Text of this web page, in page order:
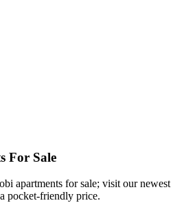
For Sale
apartments for sale; visit our newest
pocket-friendly price.